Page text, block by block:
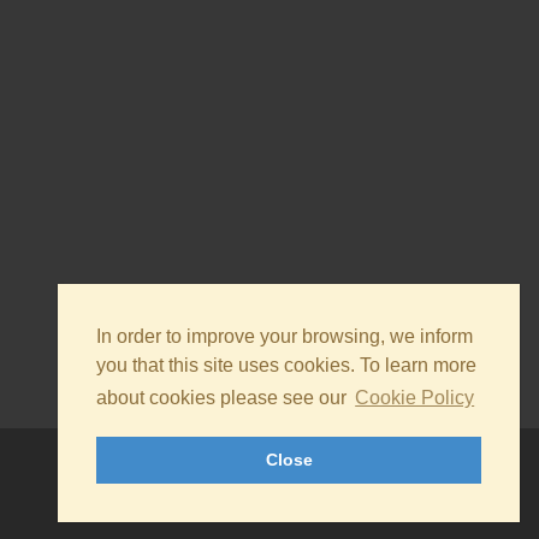
In order to improve your browsing, we inform
you that this site uses cookies. To learn more
about cookies please see our Cookie Policy
Close
© 2026 - Silvateam S.p.a. All rights reserved.